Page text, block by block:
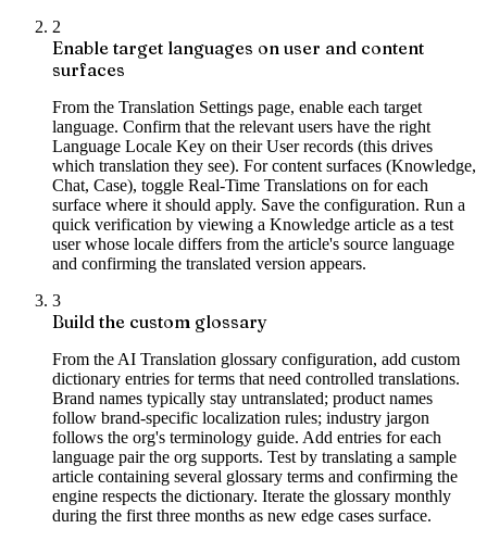
2
Enable target languages on user and content
surfaces
From the Translation Settings page, enable each target
language. Confirm that the relevant users have the right
Language Locale Key on their User records (this drives
which translation they see). For content surfaces (Knowledge,
Chat, Case), toggle Real-Time Translations on for each
surface where it should apply. Save the configuration. Run a
quick verification by viewing a Knowledge article as a test
user whose locale differs from the article's source language
and confirming the translated version appears.
3
Build the custom glossary
From the AI Translation glossary configuration, add custom
dictionary entries for terms that need controlled translations.
Brand names typically stay untranslated; product names
follow brand-specific localization rules; industry jargon
follows the org's terminology guide. Add entries for each
language pair the org supports. Test by translating a sample
article containing several glossary terms and confirming the
engine respects the dictionary. Iterate the glossary monthly
during the first three months as new edge cases surface.